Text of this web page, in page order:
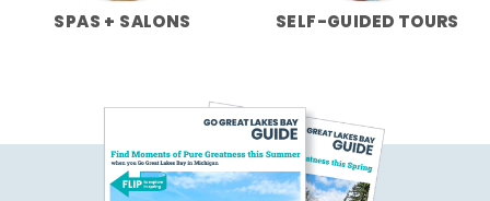
SPAS + SALONS SELF-GUIDED TOURS